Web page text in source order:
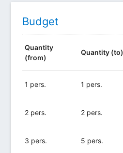
Budget
Quantity
(from)
Quantity (to)
1 pers. 1 pers.
2 pers. 2 pers.
3 pers. 5 pers.